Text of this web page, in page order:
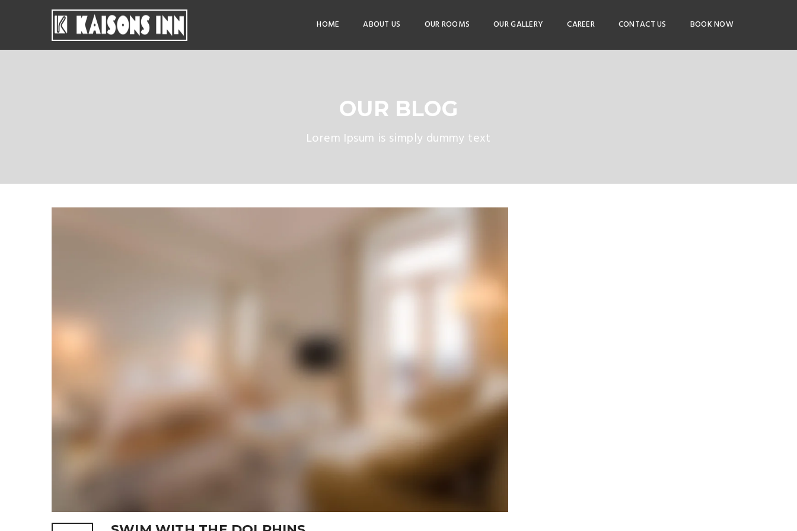
HOME ABOUT US OUR ROOMS OUR GALLERY CAREER CONTACT US BOOK NOW
OUR BLOG
Lorem Ipsum is simply dummy text